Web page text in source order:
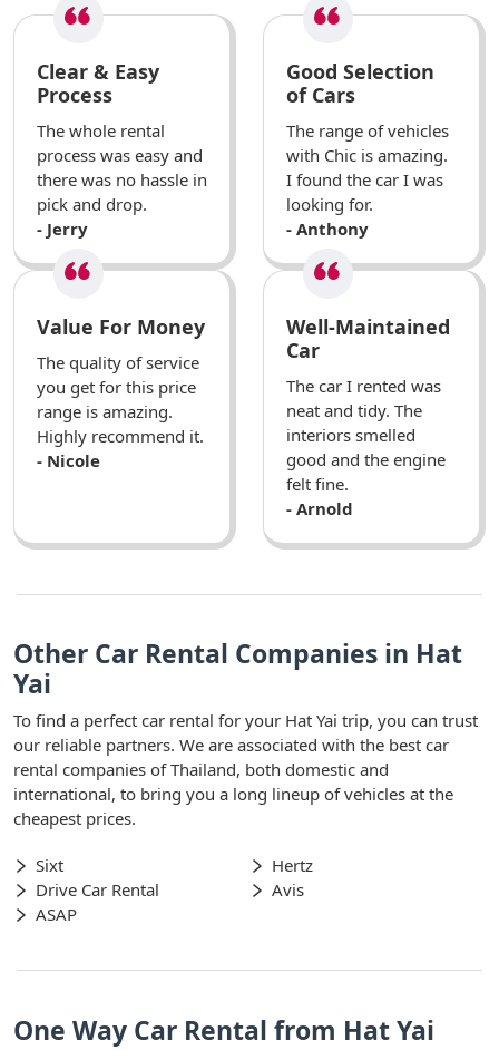
Clear & Easy
Process
The whole rental
process was easy and
there was no hassle in
pick and drop.
- Jerry
Good Selection
of Cars
The range of vehicles
with Chic is amazing.
I found the car I was
looking for.
- Anthony
Value For Money
The quality of service
you get for this price
range is amazing.
Highly recommend it.
- Nicole
Well-Maintained
Car
The car I rented was
neat and tidy. The
interiors smelled
good and the engine
felt fine.
- Arnold
Other Car Rental Companies in Hat
Yai
To find a perfect car rental for your Hat Yai trip, you can trust
our reliable partners. We are associated with the best car
rental companies of Thailand, both domestic and
international, to bring you a long lineup of vehicles at the
cheapest prices.
Sixt
Hertz
Drive Car Rental
Avis
ASAP
One Way Car Rental from Hat Yai